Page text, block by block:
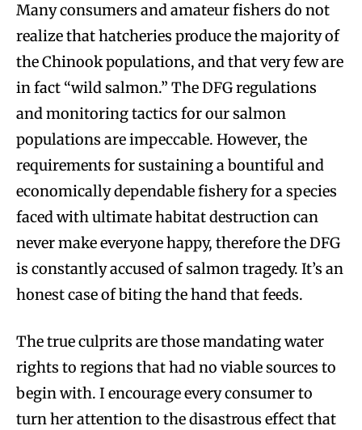
Many consumers and amateur fishers do not
realize that hatcheries produce the majority of
the Chinook populations, and that very few are
in fact “wild salmon.” The DFG regulations
and monitoring tactics for our salmon
populations are impeccable. However, the
requirements for sustaining a bountiful and
economically dependable fishery for a species
faced with ultimate habitat destruction can
never make everyone happy, therefore the DFG
is constantly accused of salmon tragedy. It’s an
honest case of biting the hand that feeds.
The true culprits are those mandating water
rights to regions that had no viable sources to
begin with. I encourage every consumer to
turn her attention to the disastrous effect that